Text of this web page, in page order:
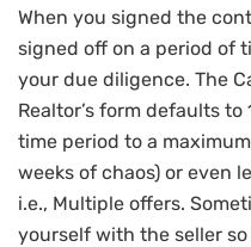
When you signed the
signed off on a period of
your due diligence. The
Realtor’s form defaults
time period to a
weeks of chaos) or even
i.e., Multiple offers.
yourself with the seller